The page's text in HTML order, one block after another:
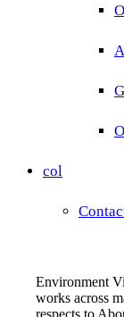
col
Environment
works across
respects to